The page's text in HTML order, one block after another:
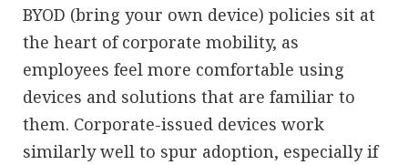
BYOD (bring your own device) policies sit at
the heart of corporate mobility, as
employees feel more comfortable using
devices and solutions that are familiar to
them. Corporate-issued devices work
similarly well to spur adoption, especially if